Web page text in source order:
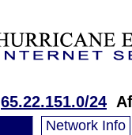
65.22.151.0/24
Network Info